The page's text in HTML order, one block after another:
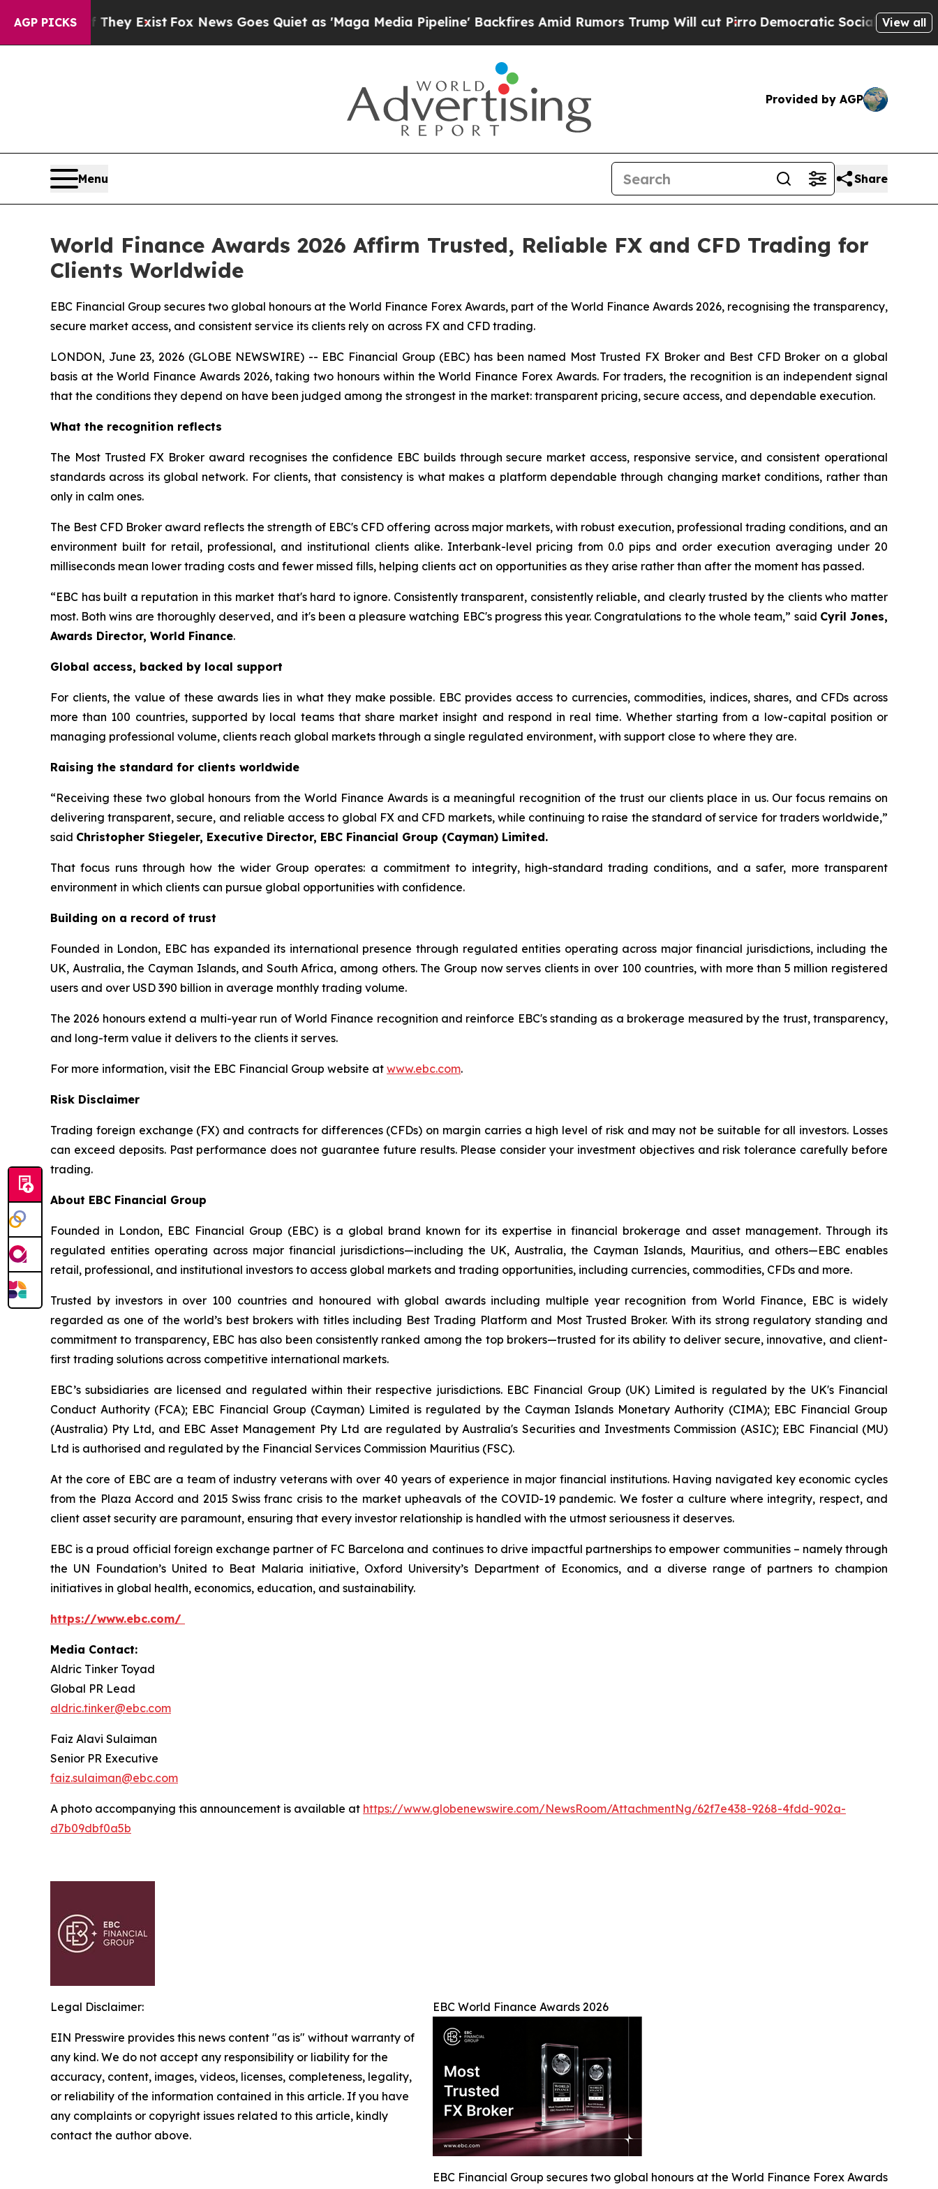
AGP PICKS
They Exist Fox News Goes Quiet as 'Maga Media Pipeline' Backfires Amid Rumors Trump Will cut PirroDemocratic Socialists of AmericaView all
Provided by AGP
Menu Share
World Finance Awards 2026 Affirm Trusted, Reliable FX and CFD Trading for
Clients Worldwide
EBC Financial Group secures two global honours at the World Finance Forex Awards, part of the World Finance Awards 2026, recognising the transparency,
secure market access, and consistent service its clients rely on across FX and CFD trading.
LONDON, June 23, 2026 (GLOBE NEWSWIRE) -- EBC Financial Group (EBC) has been named Most Trusted FX Broker and Best CFD Broker on a global
basis at the World Finance Awards 2026, taking two honours within the World Finance Forex Awards. For traders, the recognition is an independent signal
that the conditions they depend on have been judged among the strongest in the market: transparent pricing, secure access, and dependable execution.
What the recognition reflects
The Most Trusted FX Broker award recognises the confidence EBC builds through secure market access, responsive service, and consistent operational
standards across its global network. For clients, that consistency is what makes a platform dependable through changing market conditions, rather than
only in calm ones.
The Best CFD Broker award reflects the strength of EBC's CFD offering across major markets, with robust execution, professional trading conditions, and an
environment built for retail, professional, and institutional clients alike. Interbank-level pricing from 0.0 pips and order execution averaging under 20
milliseconds mean lower trading costs and fewer missed fills, helping clients act on opportunities as they arise rather than after the moment has passed.
“EBC has built a reputation in this market that's hard to ignore. Consistently transparent, consistently reliable, and clearly trusted by the clients who matter
most. Both wins are thoroughly deserved, and it's been a pleasure watching EBC's progress this year. Congratulations to the whole team,” said Cyril Jones,
Awards Director, World Finance.
Global access, backed by local support
For clients, the value of these awards lies in what they make possible. EBC provides access to currencies, commodities, indices, shares, and CFDs across
more than 100 countries, supported by local teams that share market insight and respond in real time. Whether starting from a low-capital position or
managing professional volume, clients reach global markets through a single regulated environment, with support close to where they are.
Raising the standard for clients worldwide
“Receiving these two global honours from the World Finance Awards is a meaningful recognition of the trust our clients place in us. Our focus remains on
delivering transparent, secure, and reliable access to global FX and CFD markets, while continuing to raise the standard of service for traders worldwide,”
said Christopher Stiegeler, Executive Director, EBC Financial Group (Cayman) Limited.
That focus runs through how the wider Group operates: a commitment to integrity, high-standard trading conditions, and a safer, more transparent
environment in which clients can pursue global opportunities with confidence.
Building on a record of trust
Founded in London, EBC has expanded its international presence through regulated entities operating across major financial jurisdictions, including the
UK, Australia, the Cayman Islands, and South Africa, among others. The Group now serves clients in over 100 countries, with more than 5 million registered
users and over USD 390 billion in average monthly trading volume.
The 2026 honours extend a multi-year run of World Finance recognition and reinforce EBC's standing as a brokerage measured by the trust, transparency,
and long-term value it delivers to the clients it serves.
For more information, visit the EBC Financial Group website at www.ebc.com.
Risk Disclaimer
Trading foreign exchange (FX) and contracts for differences (CFDs) on margin carries a high level of risk and may not be suitable for all investors. Losses
can exceed deposits. Past performance does not guarantee future results. Please consider your investment objectives and risk tolerance carefully before
trading.
About EBC Financial Group
Founded in London, EBC Financial Group (EBC) is a global brand known for its expertise in financial brokerage and asset management. Through its
regulated entities operating across major financial jurisdictions—including the UK, Australia, the Cayman Islands, Mauritius, and others—EBC enables
retail, professional, and institutional investors to access global markets and trading opportunities, including currencies, commodities, CFDs and more.
Trusted by investors in over 100 countries and honoured with global awards including multiple year recognition from World Finance, EBC is widely
regarded as one of the world’s best brokers with titles including Best Trading Platform and Most Trusted Broker. With its strong regulatory standing and
commitment to transparency, EBC has also been consistently ranked among the top brokers—trusted for its ability to deliver secure, innovative, and client-
first trading solutions across competitive international markets.
EBC’s subsidiaries are licensed and regulated within their respective jurisdictions. EBC Financial Group (UK) Limited is regulated by the UK's Financial
Conduct Authority (FCA); EBC Financial Group (Cayman) Limited is regulated by the Cayman Islands Monetary Authority (CIMA); EBC Financial Group
(Australia) Pty Ltd, and EBC Asset Management Pty Ltd are regulated by Australia's Securities and Investments Commission (ASIC); EBC Financial (MU)
Ltd is authorised and regulated by the Financial Services Commission Mauritius (FSC).
At the core of EBC are a team of industry veterans with over 40 years of experience in major financial institutions. Having navigated key economic cycles
from the Plaza Accord and 2015 Swiss franc crisis to the market upheavals of the COVID-19 pandemic. We foster a culture where integrity, respect, and
client asset security are paramount, ensuring that every investor relationship is handled with the utmost seriousness it deserves.
EBC is a proud official foreign exchange partner of FC Barcelona and continues to drive impactful partnerships to empower communities – namely through
the UN Foundation’s United to Beat Malaria initiative, Oxford University’s Department of Economics, and a diverse range of partners to champion
initiatives in global health, economics, education, and sustainability.
https://www.ebc.com/
Media Contact:
Aldric Tinker Toyad
Global PR Lead
aldric.tinker@ebc.com
Faiz Alavi Sulaiman
Senior PR Executive
faiz.sulaiman@ebc.com
A photo accompanying this announcement is available at https://www.globenewswire.com/NewsRoom/AttachmentNg/62f7e438-9268-4fdd-902a-
d7b09dbf0a5b
EBC World Finance Awards 2026
EBC Financial Group secures two global honours at the World Finance Forex Awards
Legal Disclaimer:
EIN Presswire provides this news content "as is" without warranty of
any kind. We do not accept any responsibility or liability for the
accuracy, content, images, videos, licenses, completeness, legality,
or reliability of the information contained in this article. If you have
any complaints or copyright issues related to this article, kindly
contact the author above.